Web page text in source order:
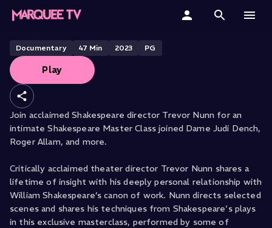
Home
Categories
Collections
Gift Cards
Student & Educators
Shakespeare Masterclass
(Shortened)
Documentary 47 Min 2023 PG
Play
Join acclaimed Shakespeare director Trevor Nunn for an
intimate Shakespeare Master Class joined Dame Judi Dench,
Roger Allam, and more.
Critically acclaimed theater director Trevor Nunn shares a
lifetime of insight with his deeply personal relationship with
William Shakespeare’s canon of work. Nunn directs selected
scenes and shares his techniques from Shakespeare's plays
in this exclusive masterclass, performed by some of